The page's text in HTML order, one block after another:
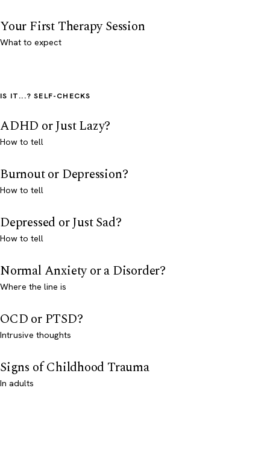
Your First Therapy Session
What to expect
IS IT...? SELF-CHECKS
ADHD or Just Lazy?
How to tell
Burnout or Depression?
How to tell
Depressed or Just Sad?
How to tell
Normal Anxiety or a Disorder?
Where the line is
OCD or PTSD?
Intrusive thoughts
Signs of Childhood Trauma
In adults